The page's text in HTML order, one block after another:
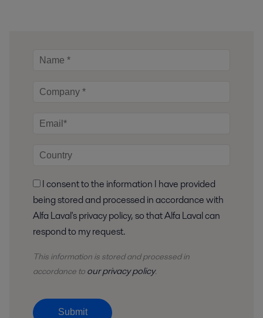
being stored and processed in accordance with
Alfa Laval's privacy policy, so that Alfa Laval can
respond to my request.
This information is stored andprocessedin
accordance to our privacy policy.
Submit